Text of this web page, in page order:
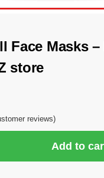
Face Masks
store
reviews)
Add to